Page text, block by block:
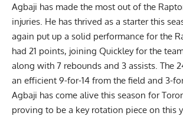
Agbaji has made the most out of the
injuries. He has thrived as a starter this
again put up a solid performance for the
had 21 points, joining Quickley for the
along with 7 rebounds and 3 assists. The
an efficient 9-for-14 from the field and 3-
Agbaji has come alive this season for
proving to be a key rotation piece on this